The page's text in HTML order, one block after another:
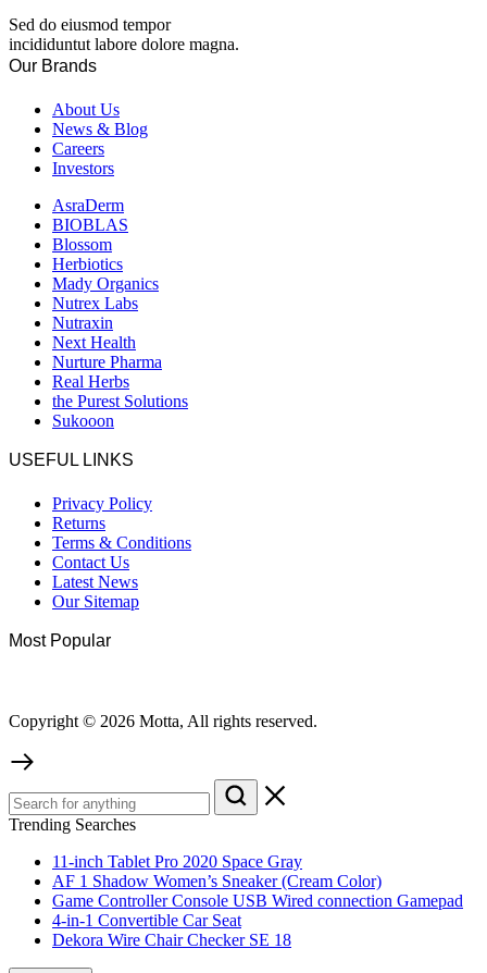
Sed do eiusmod tempor
incididuntut labore dolore magna.
Our Brands
About Us
News & Blog
Careers
Investors
AsraDerm
BIOBLAS
Blossom
Herbiotics
Mady Organics
Nutrex Labs
Nutraxin
Next Health
Nurture Pharma
Real Herbs
the Purest Solutions
Sukooon
USEFUL LINKS
Privacy Policy
Returns
Terms & Conditions
Contact Us
Latest News
Our Sitemap
Most Popular
Copyright © 2026 Motta, All rights reserved.
Trending Searches
11-inch Tablet Pro 2020 Space Gray
AF 1 Shadow Women’s Sneaker (Cream Color)
Game Controller Console USB Wired connection Gamepad
4-in-1 Convertible Car Seat
Dekora Wire Chair Checker SE 18